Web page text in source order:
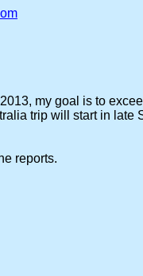
my goal is to
trip will start in late
reports.